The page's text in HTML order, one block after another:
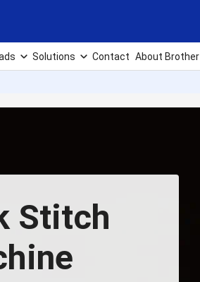
Solutions Contact About Brother
Stitch